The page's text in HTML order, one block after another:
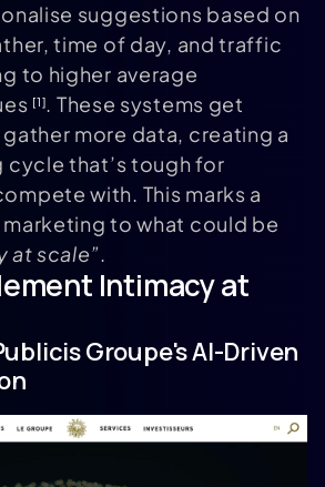
suggestions based on
time of day, and traffic
to higher average
[1]. These systems get
more data, creating a
that’s tough for
with. This marks a
to what could be
at scale”.
Intimacy at
Groupe's AI-Driven